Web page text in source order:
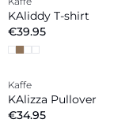
New in
KAliddy T-shirt
€39.95
New in
Kaffe
KAlizza Pullover
€34.95